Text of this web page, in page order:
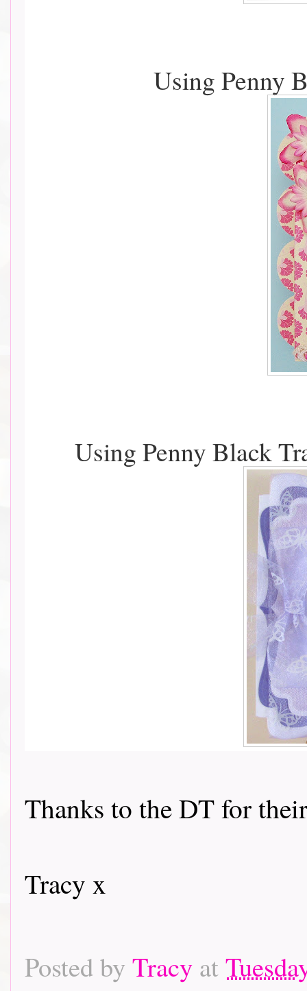
Using Penny
Using Penny Black
Thanks to the DT for
Tracy x
Posted by Tracy at